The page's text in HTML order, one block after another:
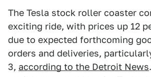
The Tesla stock roller coaster
exciting ride, with prices up 12
due to expected forthcoming
orders and deliveries,
3, according to the Detroit News